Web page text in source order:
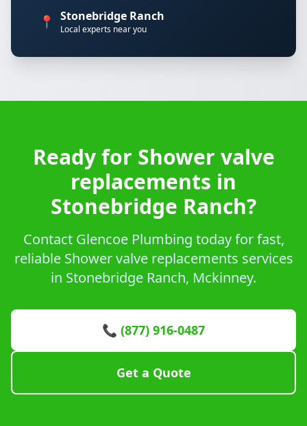
📍 Stonebridge Ranch
Local experts near you
Ready for Shower valve
replacements in
Stonebridge Ranch?
Contact Glencoe Plumbing today for fast,
reliable Shower valve replacements services
in Stonebridge Ranch, Mckinney.
📞 (877) 916-0487
Get a Quote